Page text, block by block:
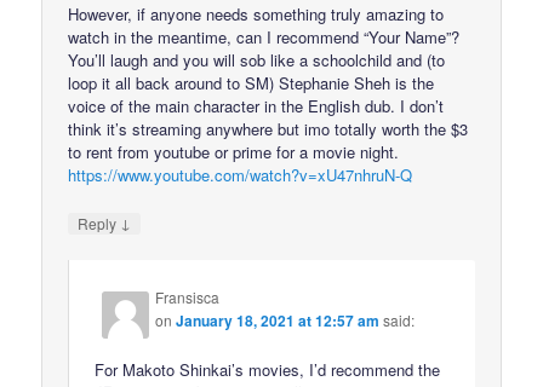
However, if anyone needs something truly amazing to
watch in the meantime, can I recommend “Your Name”?
You’ll laugh and you will sob like a schoolchild and (to
loop it all back around to SM) Stephanie Sheh is the
voice of the main character in the English dub. I don’t
think it’s streaming anywhere but imo totally worth the $3
to rent from youtube or prime for a movie night.
https://www.youtube.com/watch?v=xU47nhruN-Q
Reply ↓
Fransisca
onJanuary 18, 2021 at 12:57 am said:
For Makoto Shinkai’s movies, I’d recommend the